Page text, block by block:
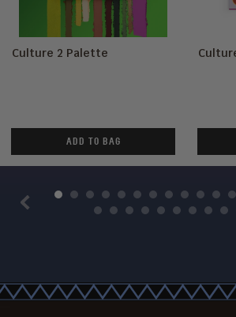
Culture 2 Palette
ADD TO BAG
Previous